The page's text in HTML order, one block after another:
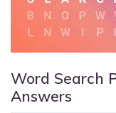
Word Search
Answers